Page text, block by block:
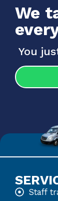
We
You
Staff